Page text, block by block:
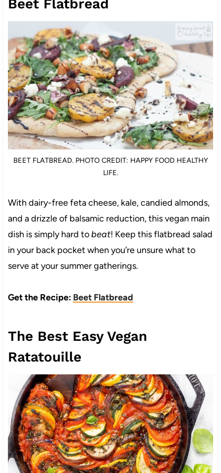
Beet Flatbread
BEET FLATBREAD. PHOTO CREDIT: HAPPY FOOD HEALTHY
LIFE.
With dairy-free feta cheese, kale, candied almonds,
and a drizzle of balsamic reduction, this vegan main
dish is simply hard tobeat! Keep this flatbread salad
in your back pocket when you’re unsure what to
serve at your summer gatherings.
Get the Recipe: Beet Flatbread
The Best Easy Vegan
Ratatouille